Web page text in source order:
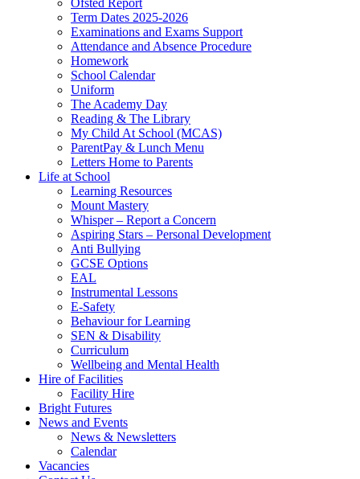
Term Dates 2025-2026
Examinations and Exams Support
Attendance and Absence Procedure
Homework
School Calendar
Uniform
The Academy Day
Reading & The Library
My Child At School (MCAS)
ParentPay & Lunch Menu
Letters Home to Parents
Life at School
Learning Resources
Mount Mastery
Whisper – Report a Concern
Aspiring Stars – Personal Development
Anti Bullying
GCSE Options
EAL
Instrumental Lessons
E-Safety
Behaviour for Learning
SEN & Disability
Curriculum
Wellbeing and Mental Health
Hire of Facilities
Facility Hire
Bright Futures
News and Events
News & Newsletters
Calendar
Vacancies